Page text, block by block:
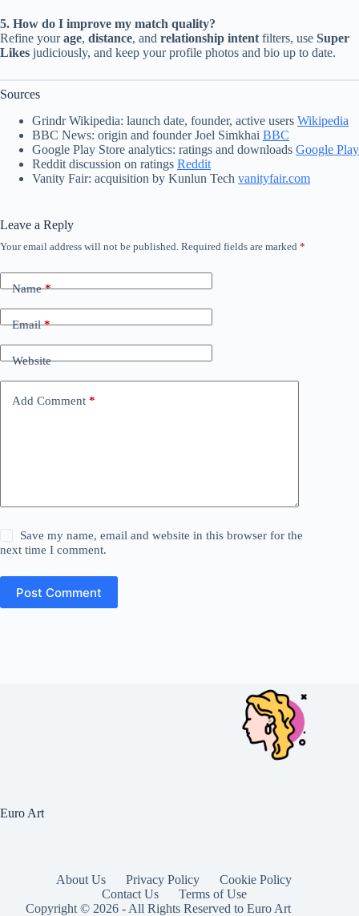
5. How do I improve my match quality?
Refine yourage, distance, and relationship intent filters, use Super
Likes judiciously, and keep your profile photos and bio up to date.
Sources
Grindr Wikipedia: launch date, founder, active users Wikipedia
BBC News: origin and founder Joel Simkhai BBC
Google Play Store analytics: ratings and downloads Google Play
Reddit discussion on ratings Reddit
Vanity Fair: acquisition by Kunlun Tech vanityfair.com
Leave a Reply
Your email address will not be published. Required fields are marked *
Name*
Email*
Website
Add Comment *
Save my name, email and website in this browser for the
next time I comment.
Post Comment
Euro Art
About Us Privacy Policy
Cookie Policy
Contact Us
Terms of Use
Copyright © 2026 - All Rights Reserved to Euro Art